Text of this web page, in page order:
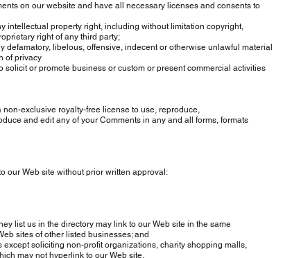
our website and have all necessary licenses and consents to
property right, including without limitation copyright,
right of any third party;
libelous, offensive, indecent or otherwise unlawful material
privacy
or promote business or custom or present commercial activities
exclusive royalty-free license to use, reproduce,
and edit any of your Comments in any and all forms, formats
Web site without prior written approval:
us in the directory may link to our Web site in the same
of other listed businesses; and
soliciting non-profit organizations, charity shopping malls,
not hyperlink to our Web site.